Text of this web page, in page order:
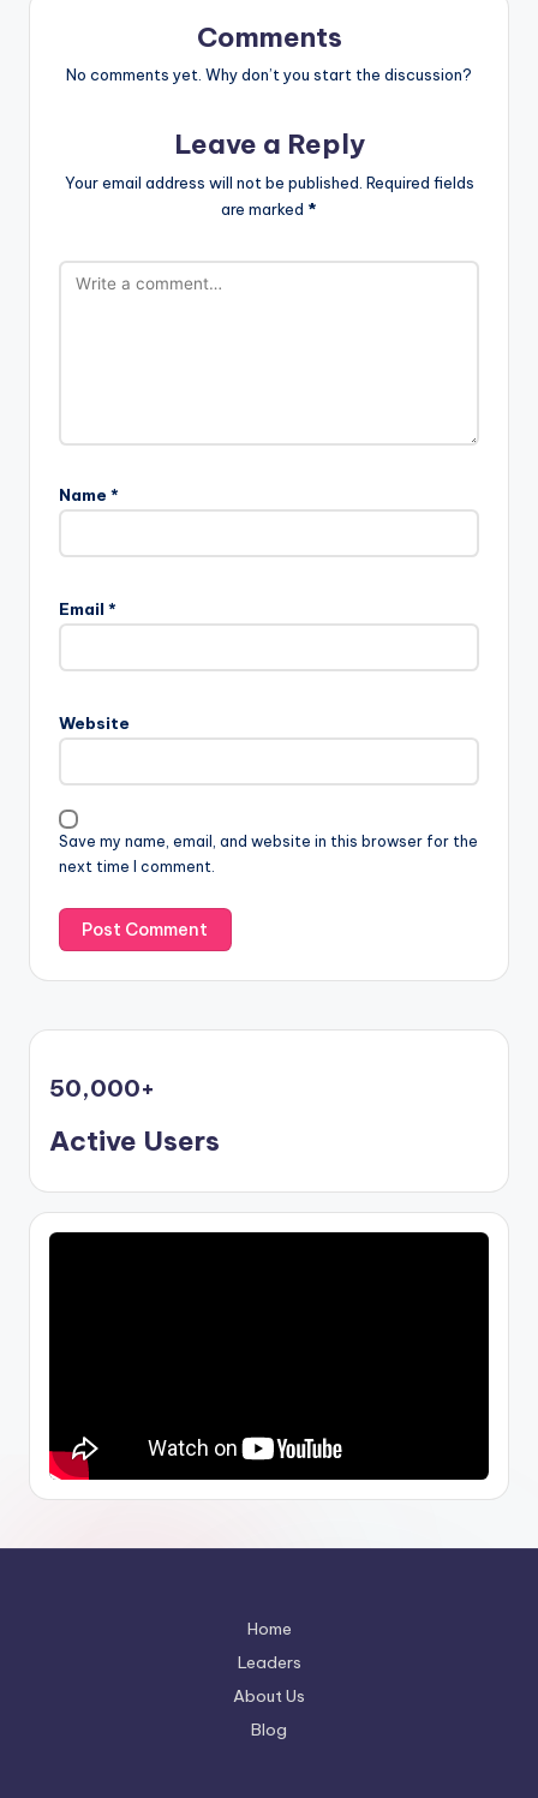
Comments
No comments yet. Why don’t you start the discussion?
Leave a Reply
Your email address will not be published. Required fields
are marked *
Name *
Email *
Website
Save my name, email, and website in this browser for the
next time I comment.
50,000+
Active Users
Home
Leaders
About Us
Blog